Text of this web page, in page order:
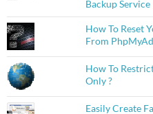
Backup Service
How To Reset
From
How To
Only ?
Easily Create